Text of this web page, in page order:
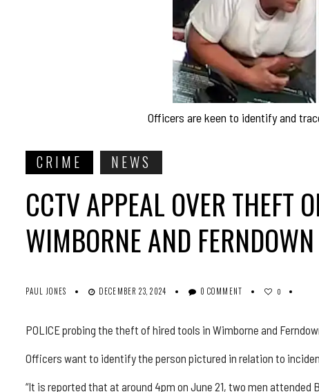
Officers are keen to identify and
CRIME NEWS
CCTV APPEAL OVER THEFT
WIMBORNE AND FERNDOWN
PAUL JONES DECEMBER 23, 2024 0 COMMENT 0
POLICE probing the theft of hired tools in Wimborne and
Officers want to identify the person pictured in relation to
“It is reported that at around 4pm on June 21, two men attended